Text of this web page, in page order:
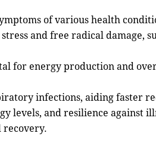
of various health
and free radical damage,
for energy production and
infections, aiding faster
levels, and resilience against
recovery.